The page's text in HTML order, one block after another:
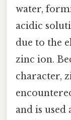
water,
acidic
due to the
zinc ion.
character,
and is